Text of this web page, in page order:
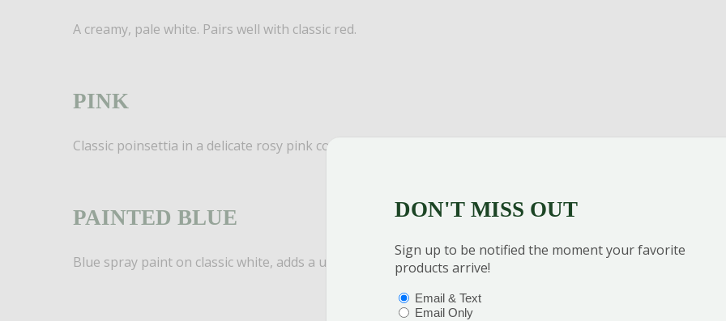
A creamy, pale white. Pairs well with classic red.
PINK
Classic poinsettia in a delicate rosy pink color!
PAINTED BLUE
Blue spray paint on classic white, adds a unique flair.
DON'T MISS OUT
Sign up to be notified the moment your favorite
products arrive!
OPTIONS
Email & Text
Email Only